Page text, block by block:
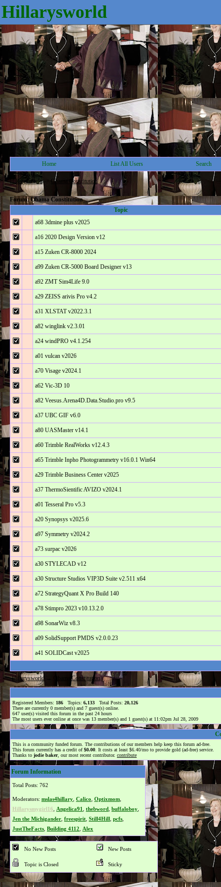
Hillarysworld
Home List All Users Search
Hillarysworld-> Obama Constitution
Forum: Obama Constitution
Topic
a68 3dmine plus v2025
a16 2020 Design Version v12
a15 Zuken CR-8000 2024
a99 Zuken CR-5000 Board Designer v13
a92 ZMT Sim4Life 9.0
a29 ZEISS arivis Pro v4.2
a31 XLSTAT v2022.3.1
a82 winglink v2.3.01
a24 windPRO v4.1.254
a01 vulcan v2026
a70 Visage v2024.1
a62 Vic-3D 10
a82 Veesus.Arena4D.Data.Studio.pro v9.5
a37 UBC GIF v6.0
a80 UASMaster v14.1
a60 Trimble RealWorks v12.4.3
a65 Trimble Inpho Photogrammetry v16.0.1 Win64
a29 Trimble Business Center v2025
a37 ThermoSientific AVIZO v2024.1
a01 Tesseral Pro v5.3
a20 Synopsys v2025.6
a97 Symmetry v2024.2
a73 surpac v2026
a30 STYLECAD v12
a30 Structure Studios VIP3D Suite v2.511 x64
a72 StrategyQuant X Pro Build 140
a78 Stimpro 2023 v10.13.2.0
a98 SonarWiz v8.3
a09 SolidSupport PMDS v2.0.0.23
a41 SOLIDCast v2025
Hillarysworld Obama Constitution
Registered Members: 186 Topics: 6,133 Total Posts: 20,126
There are currently 0 member(s) and 7 guest(s) online
647 user(s) visited this forum in the past 24 hours
The most users ever online at once was 13 member(s) and 1 guest(s) at 11:02pm Jul 28, 2009
This is a community funded forum. The contributions of our members help keep this forum ad-free.
This forum currently has a credit of$0.00 . It costs at least $6.40/mo to provide gold (ad-free) service.
Thanks to jodie baker, our most recent contributor. contribute
Forum Information
Total Posts: 762
Moderators: mslas4hillary Calico Optixmom
Hillarysmygirl16
Angelica91 thebword buffaloboy
Jen the Michigander freespirit Still4Hill pcfs
JustTheFacts Building 4112 Alex
No New Posts New Posts
Topic is Closed Sticky